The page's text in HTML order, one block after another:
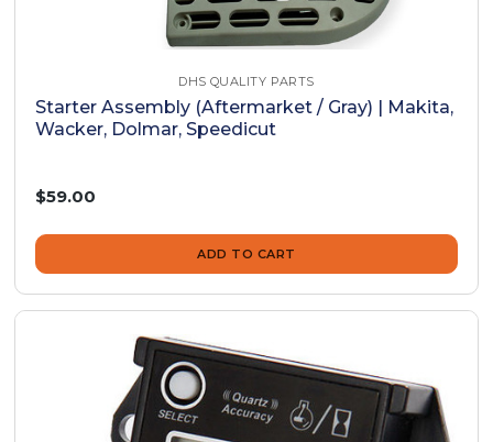
DHS QUALITY PARTS
Starter Assembly (Aftermarket / Gray) | Makita,
Wacker, Dolmar, Speedicut
$59.00
ADD TO CART